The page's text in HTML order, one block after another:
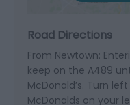
Road Directions
From Newtown:
keep on the A489
McDonald’s. Turn
McDonalds on your